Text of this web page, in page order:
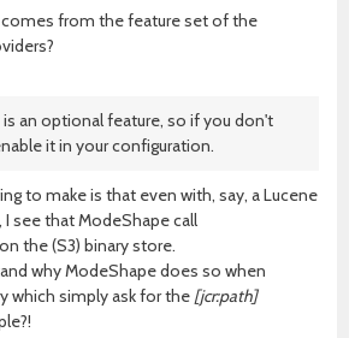
from the feature set of the
an optional feature, so if you don't
it in your configuration.
to make is that even with, say, a Lucene
I see that ModeShape call
the (S3) binary store.
why ModeShape does so when
which simply ask for the [jcr:path]